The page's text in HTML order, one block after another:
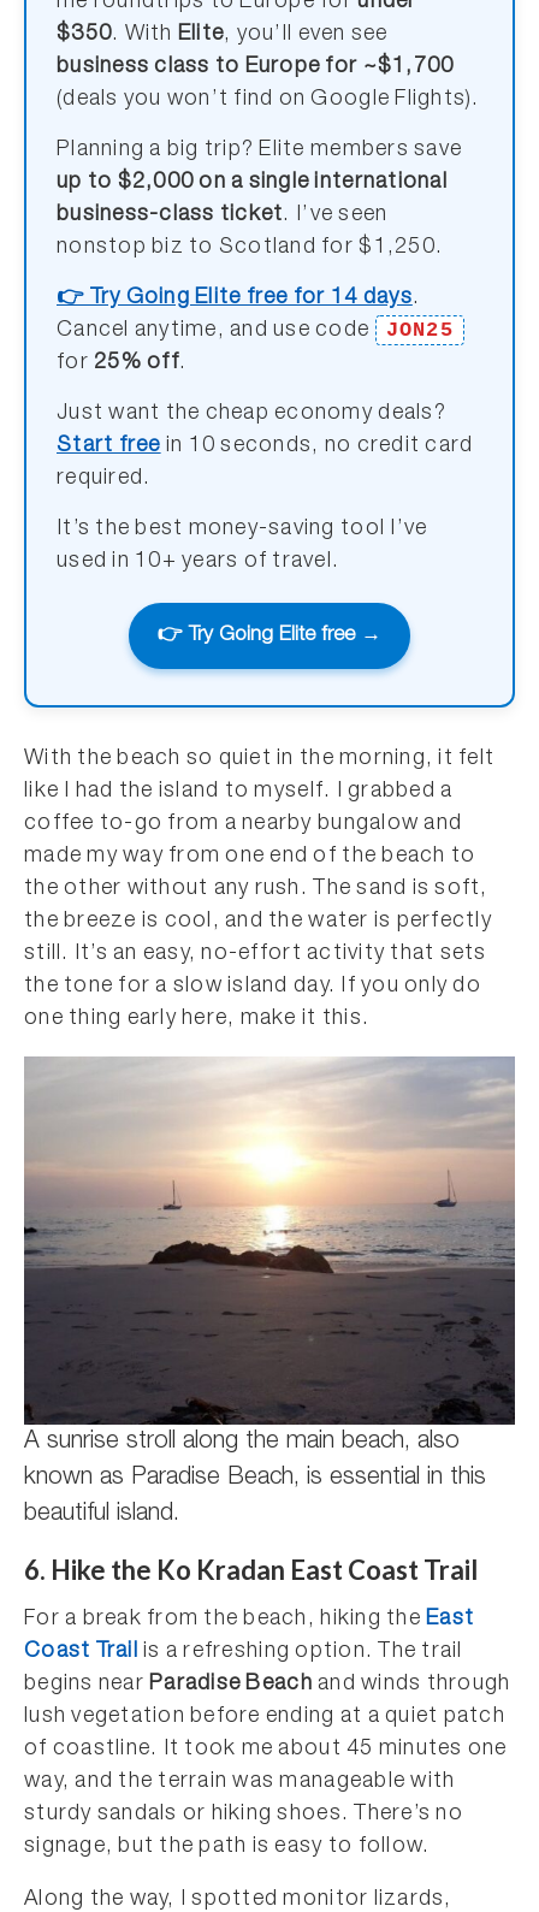
$350. With Elite, you’ll even see
business class to Europe for ~$1,700
(deals you won’t find on Google Flights).
Planning a big trip? Elite members save
up to $2,000 on a single international
business-class ticket. I’ve seen
nonstop biz to Scotland for $1,250.
👉 Try Going Elite free for 14 days.
Cancel anytime, and use code
JON25
for 25% off.
Just want the cheap economy deals?
Start free in 10 seconds, no credit card
required.
It’s the best money-saving tool I’ve
used in 10+ years of travel.
👉 Try Going Elite free →
With the beach so quiet in the morning, it felt
like I had the island to myself. I grabbed a
coffee to-go from a nearby bungalow and
made my way from one end of the beach to
the other without any rush. The sand is soft,
the breeze is cool, and the water is perfectly
still. It’s an easy, no-effort activity that sets
the tone for a slow island day. If you only do
one thing early here, make it this.
A sunrise stroll along the main beach, also
known as Paradise Beach, is essential in this
beautiful island.
6. Hike the Ko Kradan East Coast Trail
For a break from the beach, hiking theEast
Coast Trail is a refreshing option. The trail
begins nearParadise Beach and winds through
lush vegetation before ending at a quiet patch
of coastline. It took me about 45 minutes one
way, and the terrain was manageable with
sturdy sandals or hiking shoes. There’s no
signage, but the path is easy to follow.
Along the way, I spotted monitor lizards,